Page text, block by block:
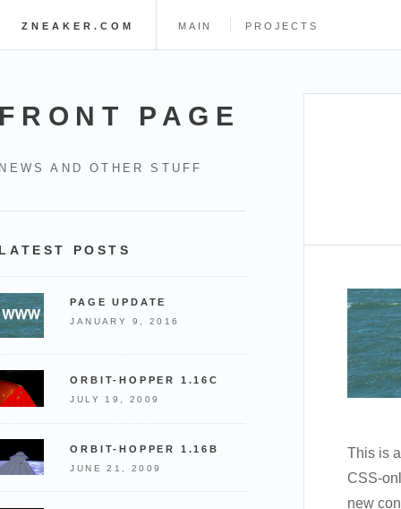
ZNEAKER.COM MAIN PROJECTS
PAGE
AND OTHER STUFF
POSTS
PAGE UPDATE
JANUARY 9, 2016
ORBIT-HOPPER 1.16C
JULY 19, 2009
ORBIT-HOPPER 1.16B
JUNE 21, 2009
This is
CSS-
new